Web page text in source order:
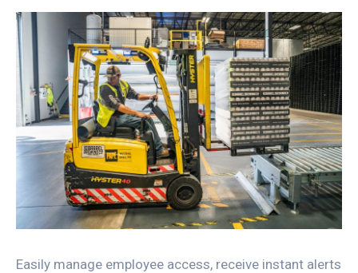
Easily manage employee access, receive instant alerts